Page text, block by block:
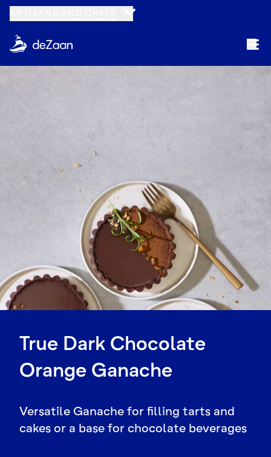
True Dark Chocolate
Orange Ganache
Versatile Ganache for filling tarts and
cakes or a base for chocolate beverages